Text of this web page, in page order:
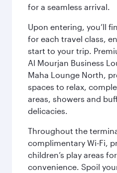
for a seamless arrival.
Upon entering, you’ll
for each travel class,
start to your trip.
Al Mourjan Business
Maha Lounge North,
spaces to relax,
areas, showers and
delicacies.
Throughout the
complimentary Wi-Fi,
children’s play areas
convenience. Spoil